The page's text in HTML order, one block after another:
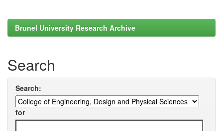
Brunel University Research Archive
Search
Search:
for